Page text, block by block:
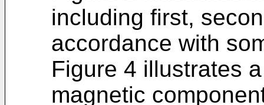
including first,
accordance with
Figure 4 illustrates
magnetic